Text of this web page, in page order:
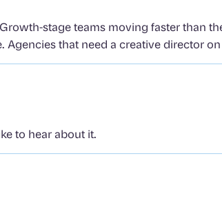
stage teams moving faster than
that need a creative director
to hear about it.